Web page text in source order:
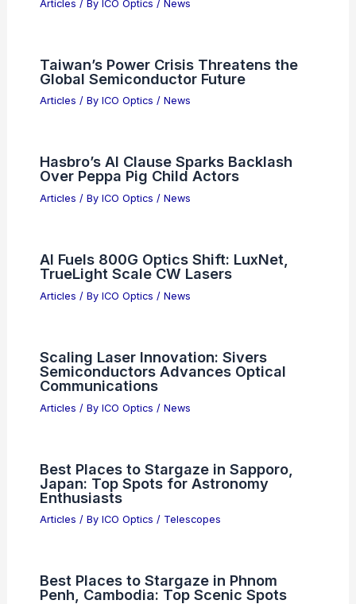
Articles / By ICO Optics / News
Taiwan’s Power Crisis Threatens the
Global Semiconductor Future
Articles / By ICO Optics / News
Hasbro’s AI Clause Sparks Backlash
Over Peppa Pig Child Actors
Articles / By ICO Optics / News
AI Fuels 800G Optics Shift: LuxNet,
TrueLight Scale CW Lasers
Articles / By ICO Optics / News
Scaling Laser Innovation: Sivers
Semiconductors Advances Optical
Communications
Articles / By ICO Optics / News
Best Places to Stargaze in Sapporo,
Japan: Top Spots for Astronomy
Enthusiasts
Articles / By ICO Optics / Telescopes
Best Places to Stargaze in Phnom
Penh, Cambodia: Top Scenic Spots